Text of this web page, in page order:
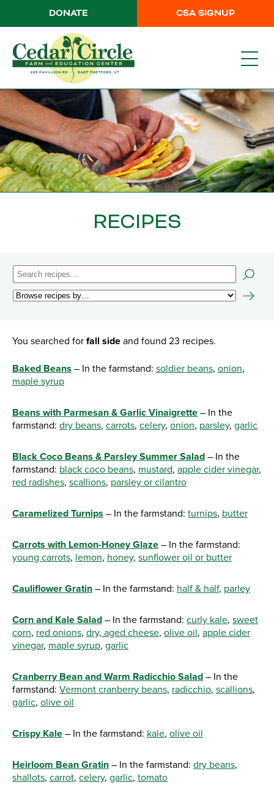
CSA SIGNUP
DONATE
RECIPES
You searched for fall side and found 23 recipes.
Baked Beans – In the farmstand: soldier beans, onion,
maple syrup
Beans with Parmesan & Garlic Vinaigrette – In the
farmstand: dry beans, carrots, celery, onion, parsley, garlic
Black Coco Beans & Parsley Summer Salad – In the
farmstand: black coco beans, mustard, apple cider vinegar,
red radishes, scallions, parsley or cilantro
Caramelized Turnips – In the farmstand: turnips, butter
Carrots with Lemon-Honey Glaze – In the farmstand:
young carrots, lemon, honey, sunflower oil or butter
Cauliflower Gratin – In the farmstand: half & half, parley
Corn and Kale Salad – In the farmstand: curly kale, sweet
corn, red onions, dry, aged cheese, olive oil, apple cider
vinegar, maple syrup, garlic
Cranberry Bean and Warm Radicchio Salad – In the
farmstand: Vermont cranberry beans, radicchio, scallions,
garlic, olive oil
Crispy Kale – In the farmstand: kale, olive oil
Heirloom Bean Gratin – In the farmstand: dry beans,
shallots, carrot, celery, garlic, tomato